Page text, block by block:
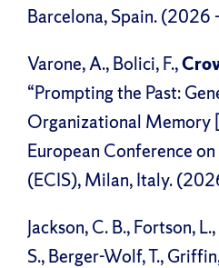
Barcelona, Spain. (2026
Varone, A., Bolici, F.,
“Prompting the Past:
Organizational Memory
European Conference
(ECIS), Milan, Italy.
Jackson, C. B., Fortson,
S., Berger-Wolf, T.,